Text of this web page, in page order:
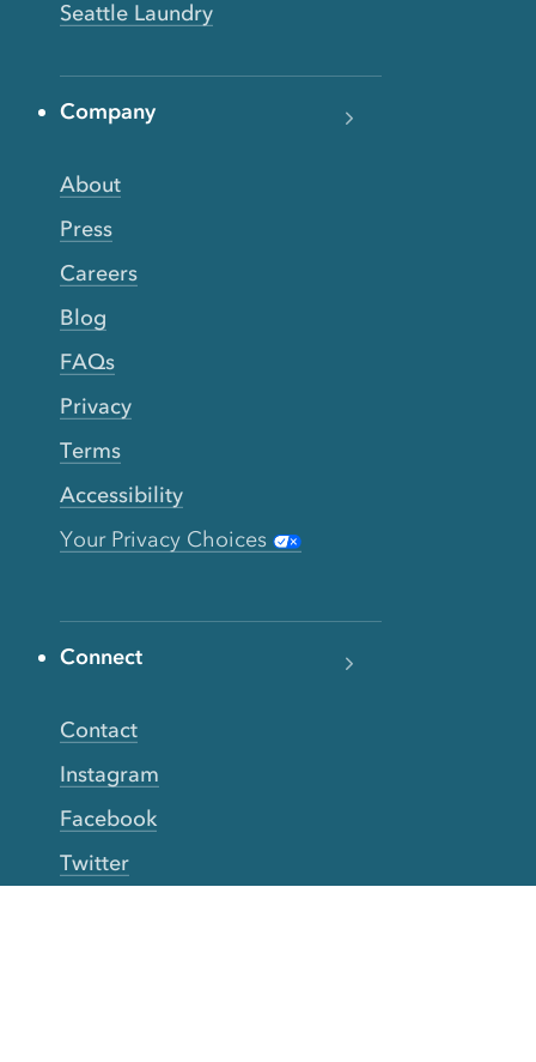
Seattle Laundry
Company
About
Press
Careers
Blog
FAQs
Privacy
Terms
Accessibility
Your Privacy Choices
Connect
Contact
Instagram
Facebook
Twitter